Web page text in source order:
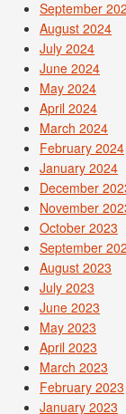
September
August 2024
July 2024
June 2024
May 2024
April 2024
March 2024
February 2024
January 2024
December
November
October 2023
September
August 2023
July 2023
June 2023
May 2023
April 2023
March 2023
February 2023
January 2023